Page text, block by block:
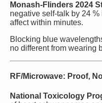
Monash-Flinders 2024
negative self-talk by 24
affect within minutes.
Blocking blue
no different from wearing
RF/Microwave: Proof,
National Toxicology